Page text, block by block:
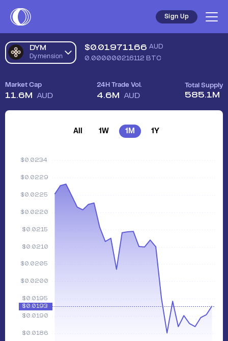
Sign Up
DYM
Dymension
$0.01971166 AUD
0.000000216112 BTC
Market Cap
11.6M AUD
24H Trade Vol.
4.6M AUD
Total Supply
585.1M
All 1W 1M 1Y